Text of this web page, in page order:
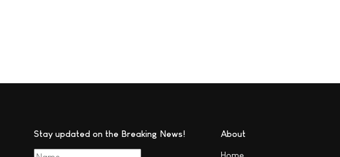
Stay updated on the Breaking News! About
Home